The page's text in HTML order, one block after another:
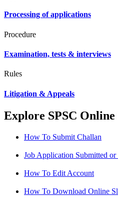
Processing of applications
Procedure
Examination, tests & interviews
Rules
Litigation & Appeals
Explore SPSC Online
How To Submit Challan
Job Application Submitted or
How To Edit Account
How To Download Online